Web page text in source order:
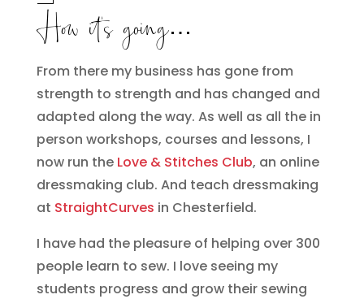
How it’s going…
From there my business has gone from
strength to strength and has changed and
adapted along the way. As well as all the in
person workshops, courses and lessons, I
now run the Love & Stitches Club, an online
dressmaking club. And teach dressmaking
at StraightCurves in Chesterfield.
I have had the pleasure of helping over 300
people learn to sew. I love seeing my
students progress and grow their sewing